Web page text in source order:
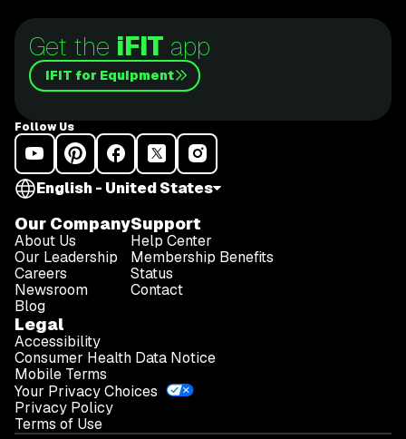
Get the iFIT app
iFIT for Equipment
Follow Us
English - United States
Our Company
About Us
Our Leadership
Careers
Newsroom
Blog
Support
Help Center
Membership Benefits
Status
Contact
Legal
Accessibility
Consumer Health Data Notice
Mobile Terms
Your Privacy Choices
Privacy Policy
Terms of Use